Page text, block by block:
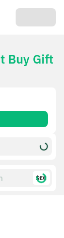
Buy Gift
$£€